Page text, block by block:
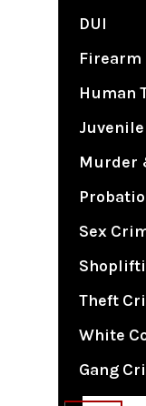
DUI
Firearm
Human
Murder
Sex
Theft
White
Gang